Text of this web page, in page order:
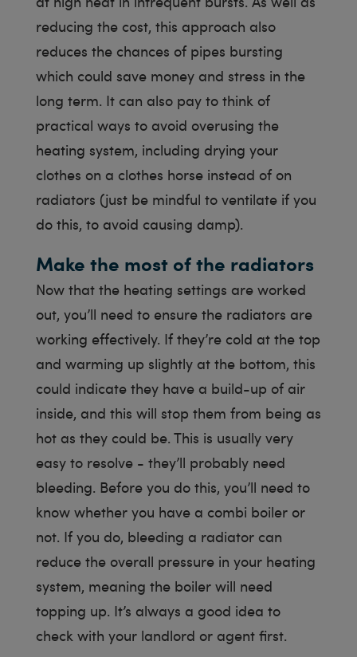
reducing the cost, this approach also
reduces the chances of pipes bursting
which could save money and stress in the
long term. It can also pay to think of
practical ways to avoid overusing the
heating system, including drying your
clothes on a clothes horse instead of on
radiators (just be mindful to ventilate if you
do this, to avoid causing damp).
Make the most of the radiators
Now that the heating settings are worked
out, you’ll need to ensure the radiators are
working effectively. If they’re cold at the top
and warming up slightly at the bottom, this
could indicate they have a build-up of air
inside, and this will stop them from being as
hot as they could be. This is usually very
easy to resolve - they’ll probably need
bleeding. Before you do this, you’ll need to
know whether you have a combi boiler or
not. If you do, bleeding a radiator can
reduce the overall pressure in your heating
system, meaning the boiler will need
topping up. It’s always a good idea to
check with your landlord or agent first.